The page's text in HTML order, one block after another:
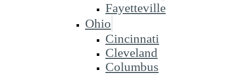
Fayetteville
Ohio
Cincinnati
Cleveland
Columbus